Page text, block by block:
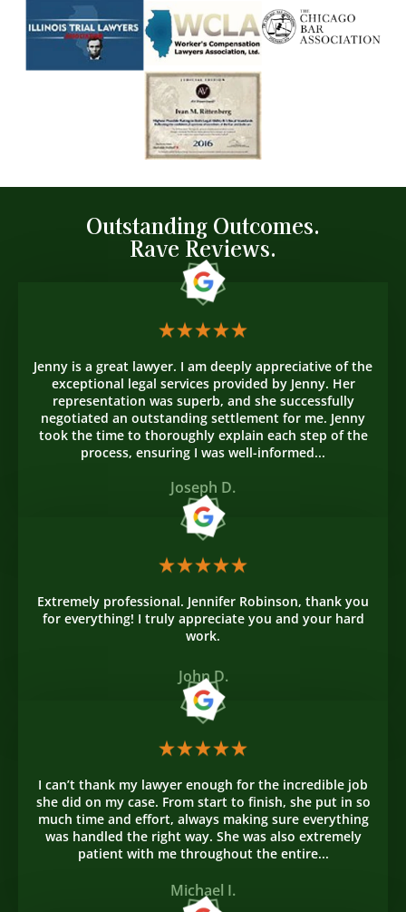
Outstanding Outcomes.
Rave Reviews.
Jenny is a great lawyer. I am deeply appreciative of the
exceptional legal services provided by Jenny. Her
representation was superb, and she successfully
negotiated an outstanding settlement for me. Jenny
took the time to thoroughly explain each step of the
process, ensuring I was well-informed...
Joseph D.
Extremely professional. Jennifer Robinson, thank you
for everything! I truly appreciate you and your hard
work.
John D.
I can’t thank my lawyer enough for the incredible job
she did on my case. From start to finish, she put in so
much time and effort, always making sure everything
was handled the right way. She was also extremely
patient with me throughout the entire...
Michael I.